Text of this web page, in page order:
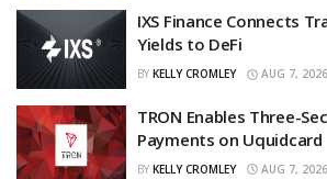
IXS Finance Connects
Yields to DeFi
BY KELLY CROMLEY AUG 7, 2026
TRON Enables Three-
Payments on Uquidcard
BY KELLY CROMLEY AUG 7, 2026